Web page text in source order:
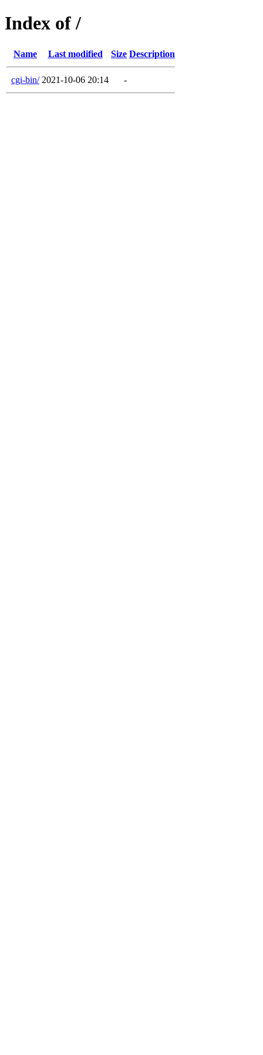
Index of /
Name Last modified Size Description
cgi-bin/ 2021-10-06 20:14 -